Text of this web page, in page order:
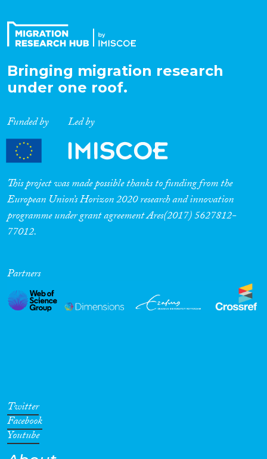
Bringing migration research
under one roof.
Funded by Led by
This project was made possible thanks to funding from the
European Union’s Horizon 2020 research and innovation
programme under grant agreement Ares(2017) 5627812-
77012.
Partners
Twitter
Facebook
Youtube